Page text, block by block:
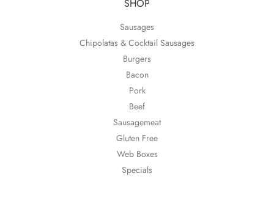
SHOP
Sausages
Chipolatas & Cocktail Sausages
Burgers
Bacon
Pork
Beef
Sausagemeat
Gluten Free
Web Boxes
Specials